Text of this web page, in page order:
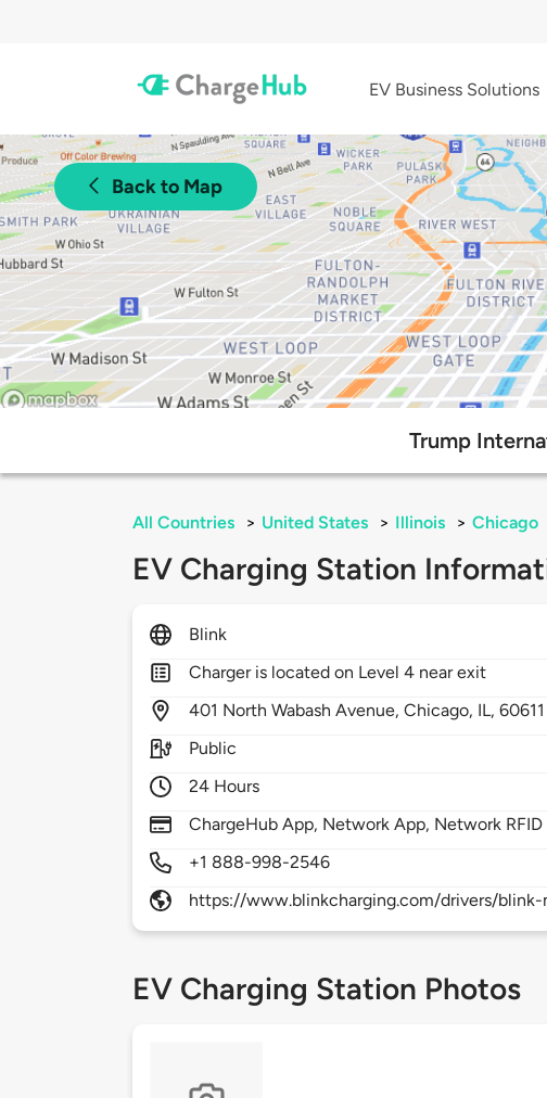
EV Business Solutions
Back to Map
Trump
All Countries > United States > Illinois > Chicago
EV Charging Station
Blink
Charger is located on Level 4 near exit
401 North Wabash Avenue,Chicago, IL,60611
Public
24 Hours
ChargeHub App, Network App, Network RFID
+1 888-998-2546
https://www.blinkcharging.com/drivers/blink-
EV Charging Station Photos